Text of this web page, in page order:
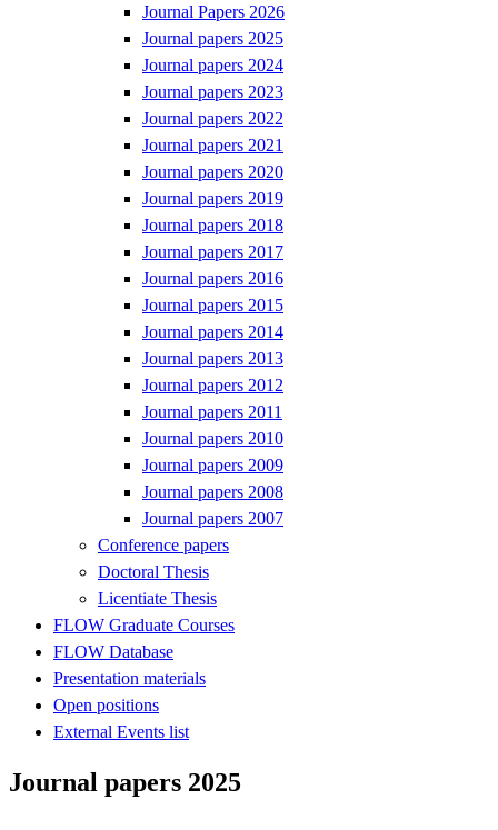
Journal Papers 2026
Journal papers 2025
Journal papers 2024
Journal papers 2023
Journal papers 2022
Journal papers 2021
Journal papers 2020
Journal papers 2019
Journal papers 2018
Journal papers 2017
Journal papers 2016
Journal papers 2015
Journal papers 2014
Journal papers 2013
Journal papers 2012
Journal papers 2011
Journal papers 2010
Journal papers 2009
Journal papers 2008
Journal papers 2007
Conference papers
Doctoral Thesis
Licentiate Thesis
FLOW Graduate Courses
FLOW Database
Presentation materials
Open positions
External Events list
Journal papers 2025